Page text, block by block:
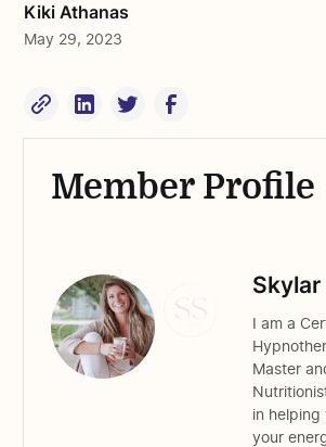
Kiki Athanas
May 29, 2023
Member Profile
Skylar
I am a
Master
in helping
your